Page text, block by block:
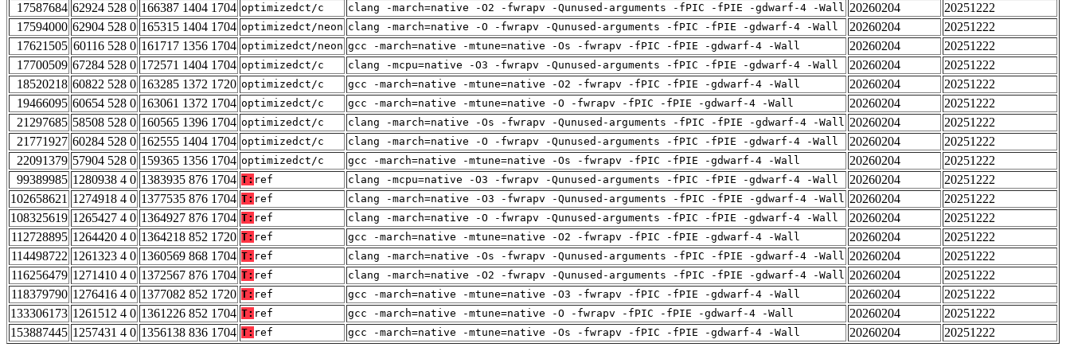
17587684 62924 528 0 166387 1404 1704 optimizedct/c clang -march=native -O2 -fwrapv -Qunused-arguments -fPIC -fPIE -gdwarf-4 -Wall 20260204
20251222
17594000 62904 528 0 165315 1404 1704 optimizedct/neon clang -march=native -O -fwrapv -Qunused-arguments -fPIC -fPIE -gdwarf-4 -Wall 20260204
20251222
17621505 60116 528 0 161717 1356 1704 optimizedct/neon gcc -march=native -mtune=native -Os -fwrapv -fPIC -fPIE -gdwarf-4 -Wall 20260204
20251222
17700509 67284 528 0 172571 1404 1704 optimizedct/c clang -mcpu=native -O3 -fwrapv -Qunused-arguments -fPIC -fPIE -gdwarf-4 -Wall 20260204
20251222
18520218 60822 528 0 163285 1372 1720 optimizedct/c gcc -march=native -mtune=native -O2 -fwrapv -fPIC -fPIE -gdwarf-4 -Wall 20260204
20251222
19466095 60654 528 0 163061 1372 1704 optimizedct/c gcc -march=native -mtune=native -O -fwrapv -fPIC -fPIE -gdwarf-4 -Wall 20260204
20251222
21297685 58508 528 0 160565 1396 1704 optimizedct/c clang -march=native -Os -fwrapv -Qunused-arguments -fPIC -fPIE -gdwarf-4 -Wall 20260204
20251222
21771927 60284 528 0 162555 1404 1704 optimizedct/c clang -march=native -O -fwrapv -Qunused-arguments -fPIC -fPIE -gdwarf-4 -Wall 20260204
20251222
22091379 57904 528 0 159365 1356 1704 optimizedct/c gcc -march=native -mtune=native -Os -fwrapv -fPIC -fPIE -gdwarf-4 -Wall 20260204
20251222
99389985 1280938 4 0 1383935 876 1704 T: ref clang -mcpu=native -O3 -fwrapv -Qunused-arguments -fPIC -fPIE -gdwarf-4 -Wall 20260204
20251222
102658621 1274918 4 0 1377535 876 1704 T: ref clang -march=native -O3 -fwrapv -Qunused-arguments -fPIC -fPIE -gdwarf-4 -Wall 20260204
20251222
108325619 1265427 4 0 1364927 876 1704 T: ref clang -march=native -O -fwrapv -Qunused-arguments -fPIC -fPIE -gdwarf-4 -Wall 20260204
20251222
112728895 1264420 4 0 1364218 852 1720 T: ref gcc -march=native -mtune=native -O2 -fwrapv -fPIC -fPIE -gdwarf-4 -Wall 20260204
20251222
114498722 1261323 4 0 1360569 868 1704 T: ref clang -march=native -Os -fwrapv -Qunused-arguments -fPIC -fPIE -gdwarf-4 -Wall 20260204
20251222
116256479 1271410 4 0 1372567 876 1704 T: ref clang -march=native -O2 -fwrapv -Qunused-arguments -fPIC -fPIE -gdwarf-4 -Wall 20260204
20251222
118379790 1276416 4 0 1377082 852 1720 T: ref gcc -march=native -mtune=native -O3 -fwrapv -fPIC -fPIE -gdwarf-4 -Wall 20260204
20251222
133306173 1261512 4 0 1361226 852 1704 T: ref gcc -march=native -mtune=native -O -fwrapv -fPIC -fPIE -gdwarf-4 -Wall 20260204
20251222
153887445 1257431 4 0 1356138 836 1704 T: ref gcc -march=native -mtune=native -Os -fwrapv -fPIC -fPIE -gdwarf-4 -Wall 20260204 20251222